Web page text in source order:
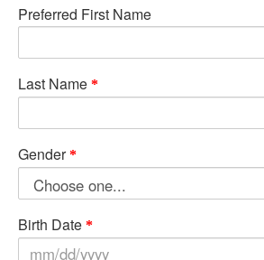
Preferred First Name
Last Name
Gender
Birth Date